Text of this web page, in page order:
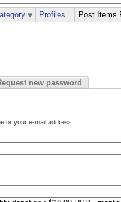
new password
or your e-mail address.
Profiles Post Items